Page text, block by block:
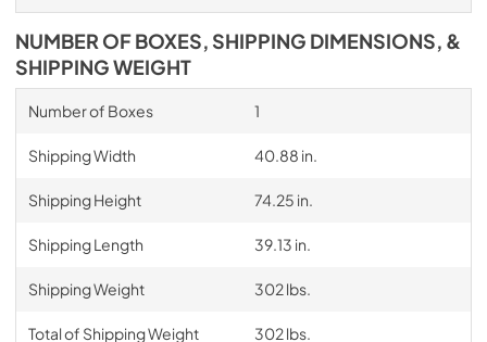
NUMBER OF BOXES, SHIPPING DIMENSIONS, &
SHIPPING WEIGHT
Number of Boxes 1
Shipping Width 40.88 in.
Shipping Height 74.25 in.
Shipping Length 39.13 in.
Shipping Weight 302 lbs.
Total of Shipping Weight 302 lbs.